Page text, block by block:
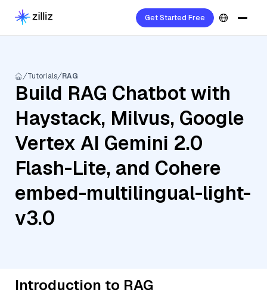
Get Started Free
Tutorials RAG
Build RAG Chatbot with
Haystack, Milvus, Google
Vertex AI Gemini 2.0
Flash-Lite, and Cohere
embed-multilingual-light-
v3.0
Introduction to RAG